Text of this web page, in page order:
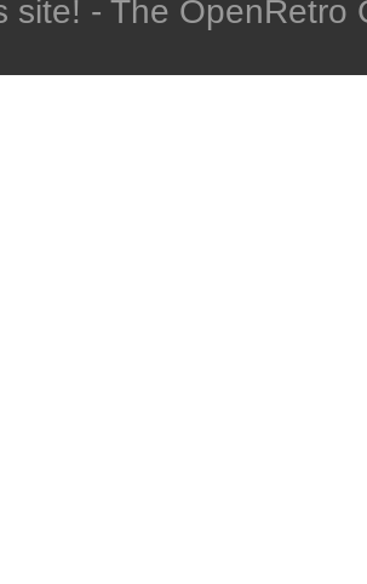
site! - The OpenRetro